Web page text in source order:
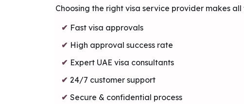
Choosing the right visa service provider makes
Fast visa approvals
High approval success rate
Expert UAE visa consultants
24/7 customer support
Secure & confidential process